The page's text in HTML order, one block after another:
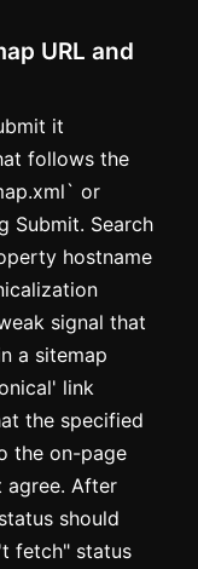
URL and
it
follows the
or
Submit. Search
hostname
signal that
a sitemap
link
the specified
the on-page
agree. After
should
fetch" status